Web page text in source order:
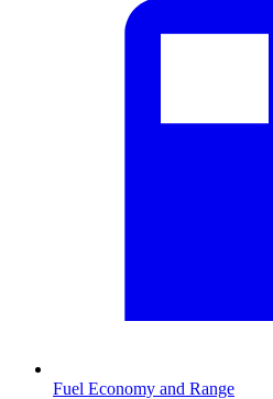
Fuel Economy and Range